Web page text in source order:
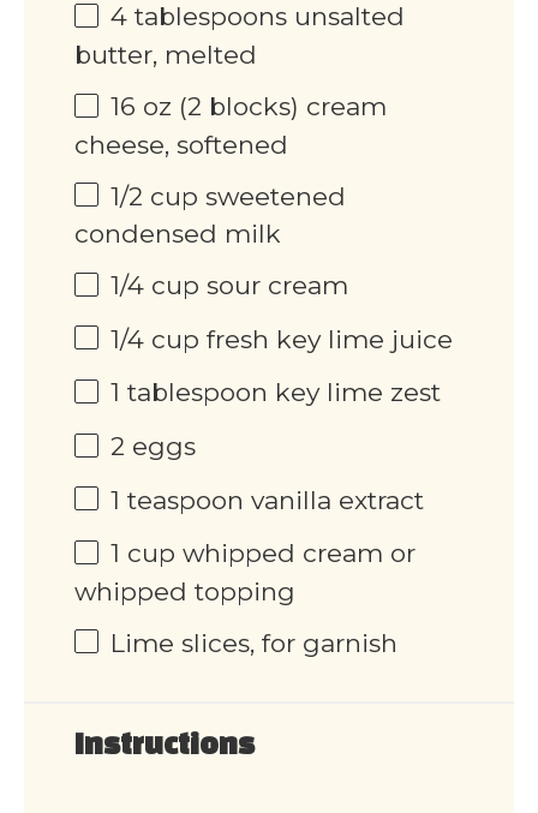
4 tablespoons unsalted
butter, melted
16 oz (2 blocks) cream
cheese, softened
1/2 cup sweetened
condensed milk
1/4 cup sour cream
1/4 cup fresh key lime juice
1 tablespoon key lime zest
2 eggs
1 teaspoon vanilla extract
1 cup whipped cream or
whipped topping
Lime slices, for garnish
Instructions